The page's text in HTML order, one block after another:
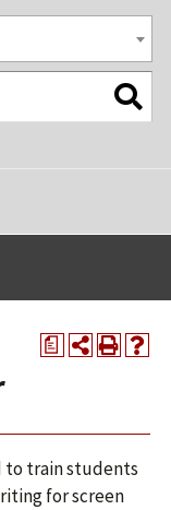
a
to train students
for screen